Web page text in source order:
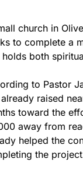
church in
to complete a
holds both
to Pastor
raised
toward the
away from
helped the
the